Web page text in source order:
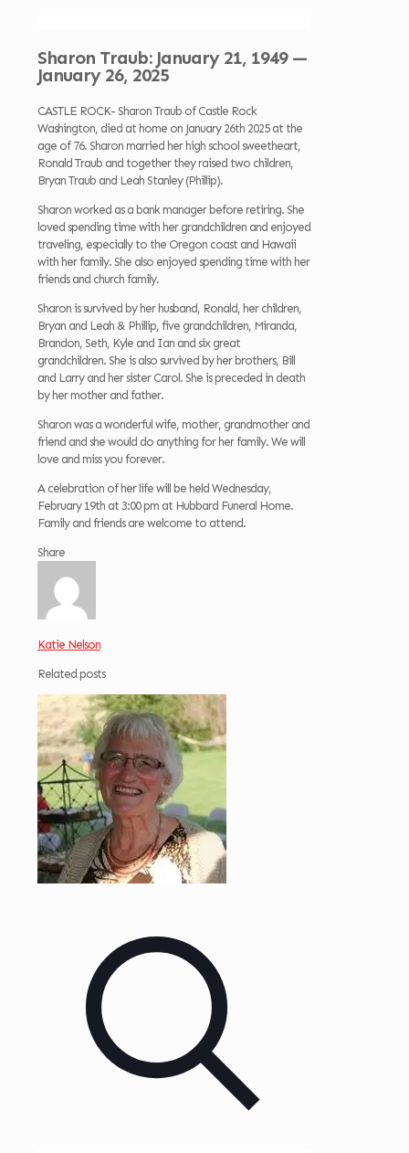
Sharon Traub: January 21, 1949 —
January 26, 2025
CASTLE ROCK- Sharon Traub of Castle Rock
Washington, died at home on January 26th 2025 at the
age of 76. Sharon married her high school sweetheart,
Ronald Traub and together they raised two children,
Bryan Traub and Leah Stanley (Phillip).
Sharon worked as a bank manager before retiring. She
loved spending time with her grandchildren and enjoyed
traveling, especially to the Oregon coast and Hawaii
with her family. She also enjoyed spending time with her
friends and church family.
Sharon is survived by her husband, Ronald, her children,
Bryan and Leah & Phillip, five grandchildren, Miranda,
Brandon, Seth, Kyle and Ian and six great
grandchildren. She is also survived by her brothers, Bill
and Larry and her sister Carol. She is preceded in death
by her mother and father.
Sharon was a wonderful wife, mother, grandmother and
friend and she would do anything for her family. We will
love and miss you forever.
A celebration of her life will be held Wednesday,
February 19th at 3:00 pm at Hubbard Funeral Home.
Family and friends are welcome to attend.
Share
Katie Nelson
Related posts